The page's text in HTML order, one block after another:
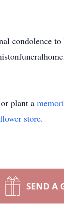
condolence
plant a
flower store.
SEND A